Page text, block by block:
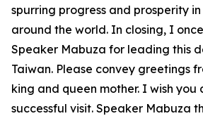
spurring progress and prosperity
around the world. In closing, I
Speaker Mabuza for leading this
Taiwan. Please convey greetings
king and queen mother. I wish you
successful visit. Speaker Mabuza